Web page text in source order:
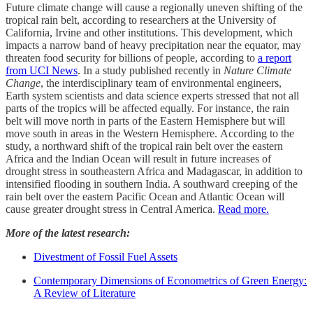
Future climate change will cause a regionally uneven shifting of the
tropical rain belt, according to researchers at the University of
California, Irvine and other institutions. This development, which
impacts a narrow band of heavy precipitation near the equator, may
threaten food security for billions of people, according to a report
from UCI News. In a study published recently in Nature Climate
Change, the interdisciplinary team of environmental engineers,
Earth system scientists and data science experts stressed that not all
parts of the tropics will be affected equally. For instance, the rain
belt will move north in parts of the Eastern Hemisphere but will
move south in areas in the Western Hemisphere. According to the
study, a northward shift of the tropical rain belt over the eastern
Africa and the Indian Ocean will result in future increases of
drought stress in southeastern Africa and Madagascar, in addition to
intensified flooding in southern India. A southward creeping of the
rain belt over the eastern Pacific Ocean and Atlantic Ocean will
cause greater drought stress in Central America. Read more.
More of the latest research:
Divestment of Fossil Fuel Assets
Contemporary Dimensions of Econometrics of Green Energy:
A Review of Literature